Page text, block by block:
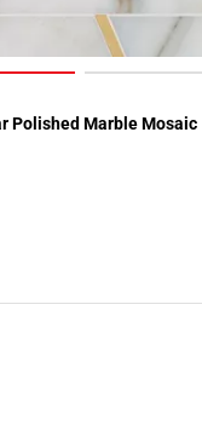
Polished Marble Mosaic